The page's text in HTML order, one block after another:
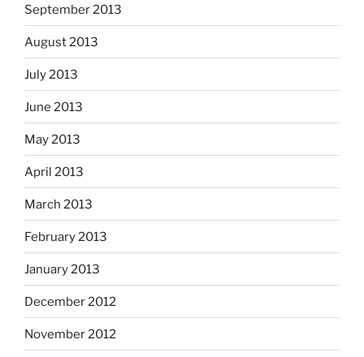
September 2013
August 2013
July 2013
June 2013
May 2013
April 2013
March 2013
February 2013
January 2013
December 2012
November 2012